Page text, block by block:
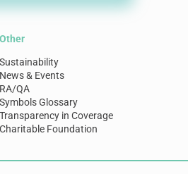
Other
Sustainability
News & Events
RA/QA
Symbols Glossary
Transparency in Coverage
Charitable Foundation